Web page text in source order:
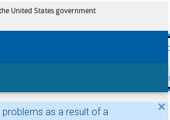
skip
United States government
×
as a result of a